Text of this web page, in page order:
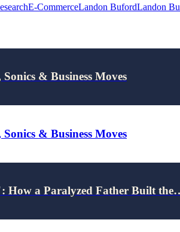
E-CommerceLandon BufordLandon
& Business Moves
& Business Moves
How a Paralyzed Father Built